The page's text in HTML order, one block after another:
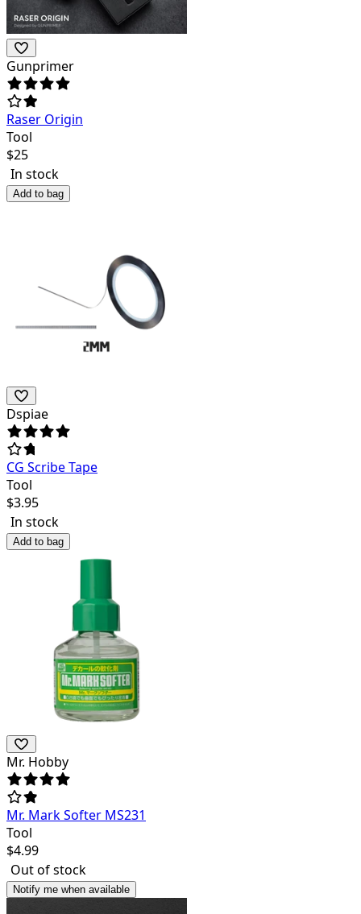
Gunprimer
Raser Origin
Tool
$25
In stock
Add to bag
Dspiae
CG Scribe Tape
Tool
$3.95
In stock
Add to bag
Mr. Hobby
Mr. Mark Softer MS231
Tool
$4.99
Out of stock
Notify me when available